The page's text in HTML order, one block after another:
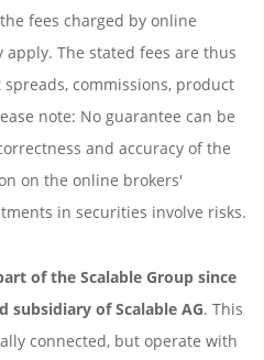
fees charged by online
The stated fees are thus
commissions, product
note: No guarantee can be
and accuracy of the
on the online brokers'
in securities involve risks.
of the Scalable Group since
subsidiary of Scalable AG. This
connected, but operate with